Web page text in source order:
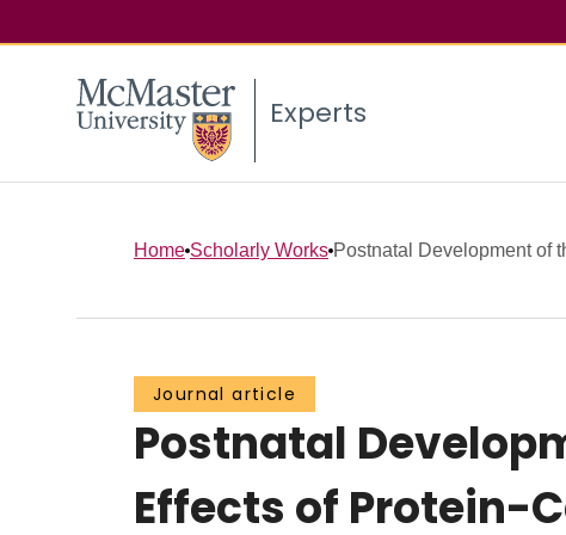
Experts
Home Scholarly Works Postnatal Development of
Journal article
Postnatal
Effects of Protein-